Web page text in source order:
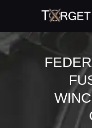
TARGET
SHOP
BLOGS
MY